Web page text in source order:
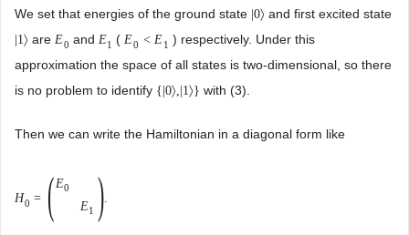
We set that energies of the ground state 0〉 and first excited state
1〉 are E0 and E1 (E0 < E1 ) respectively. Under this
approximation the space of all states is two-dimensional, so there
is no problem to identify { 0〉, 1〉} with (3).
Then we can write the Hamiltonian in a diagonal form like
H0 = ( E0
E1 ).